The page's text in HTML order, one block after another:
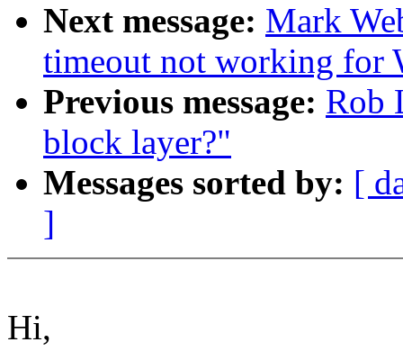
Next message: Mark
timeout not working for
Previous message: Rob
block layer?"
Messages sorted by: [
]
Hi,